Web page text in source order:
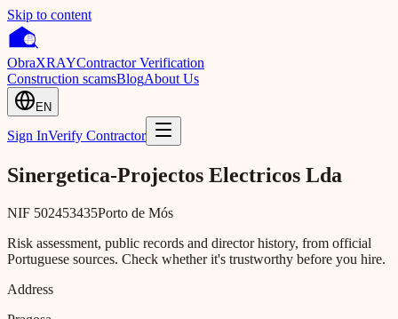
Skip to content
ObraXRAYContractor Verification
Construction scamsBlogAbout Us
EN
Sign InVerify Contractor
Sinergetica-Projectos Electricos Lda
NIF 502453435Porto de Mós
Risk assessment, public records and director history, from official
Portuguese sources. Check whether it's trustworthy before you hire.
Address